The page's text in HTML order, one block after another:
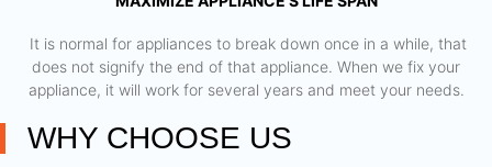
​ It is normal for appliances to break down once in a while, that
does not signify the end of that appliance. When we fix your
appliance, it will work for several years and meet your needs.
WHY CHOOSE US